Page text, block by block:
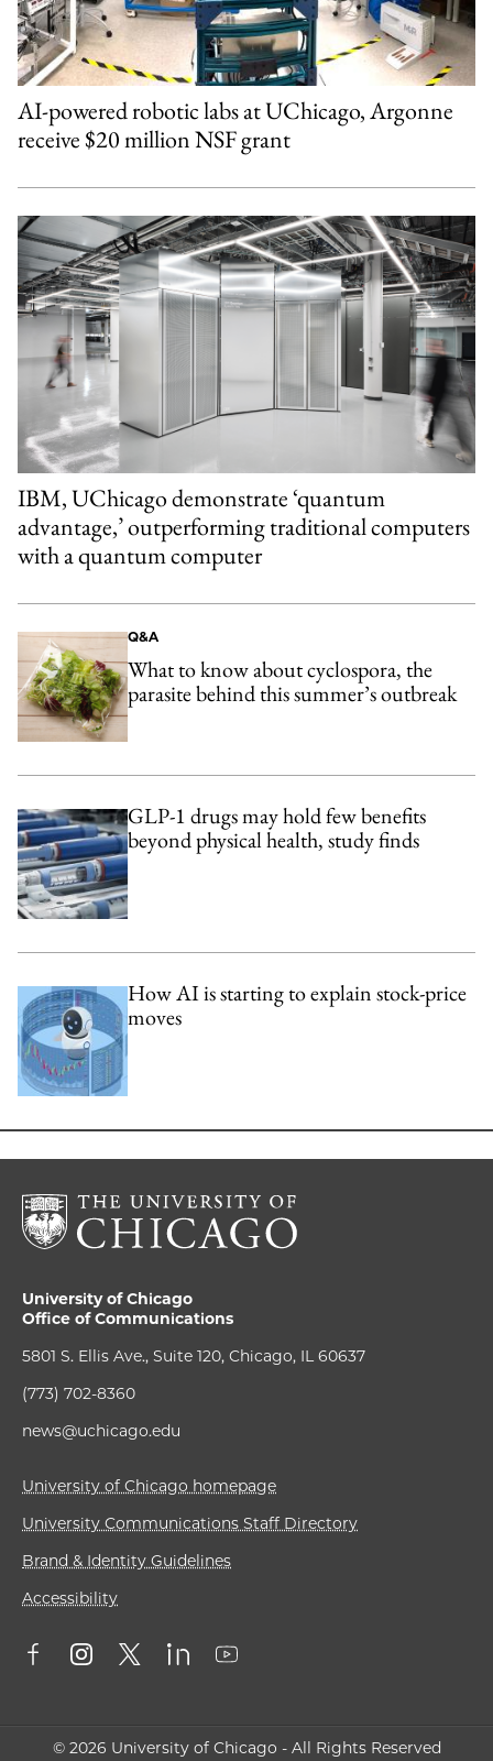
AI-powered robotic labs at UChicago, Argonne
receive $20 million NSF grant
IBM, UChicago demonstrate ‘quantum
advantage,’ outperforming traditional computers
with a quantum computer
Q&A
What to know about cyclospora, the
parasite behind this summer’s outbreak
GLP-1 drugs may hold few benefits
beyond physical health, study finds
How AI is starting to explain stock-price
moves
University of Chicago
Office of Communications
5801 S. Ellis Ave., Suite 120, Chicago, IL 60637
(773) 702-8360
news@uchicago.edu
University of Chicago homepage
University Communications Staff Directory
Brand & Identity Guidelines
Accessibility
© 2026 University of Chicago - All Rights Reserved